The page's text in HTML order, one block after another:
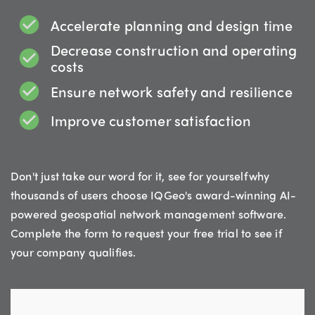
Accelerate planning and design time
Decrease construction and operating
costs
Ensure network safety and resilience
Improve customer satisfaction
Don't just take our word for it, see for yourself why
thousands of users choose IQGeo's award-winning AI-
powered geospatial network management software.
Complete the form to request your free trial to see if
your company qualifies.